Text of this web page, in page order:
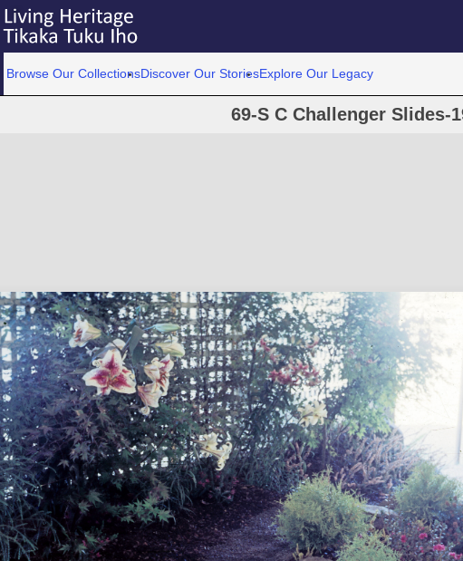
Browse Our CollectionsDiscover Our StoriesExplore Our Legacy
69-S C Challenger Slides-